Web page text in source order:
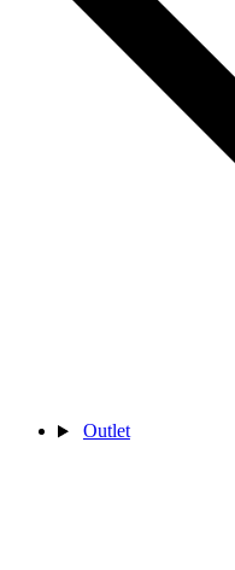
Outlet